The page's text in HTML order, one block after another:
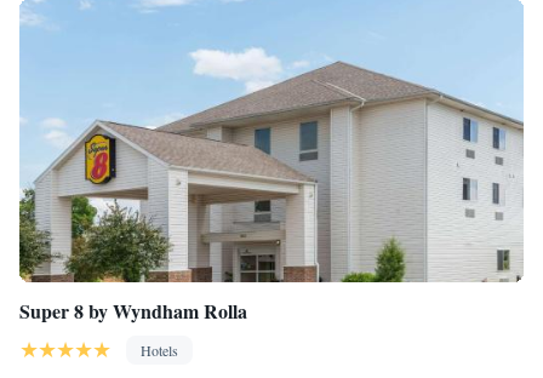
Super 8 by Wyndham Rolla
Hotels